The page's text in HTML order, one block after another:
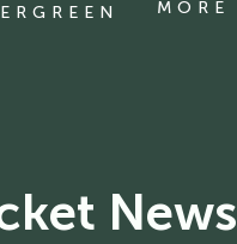
MORE
News